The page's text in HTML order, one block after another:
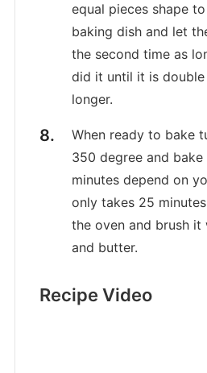
equal pieces shape
baking dish and let
the second time as
did it until it is
longer.
When ready to bake
350 degree and
minutes depend on
only takes 25
the oven and brush
and butter.
Recipe Video